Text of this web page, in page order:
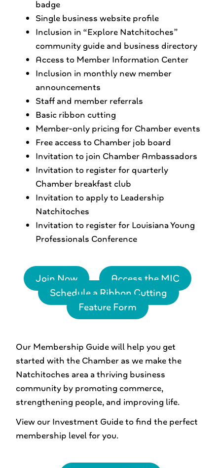
badge
Single business website profile
Inclusion in “Explore Natchitoches”
community guide and business directory
Access to Member Information Center
Inclusion in monthly new member
announcements
Staff and member referrals
Basic ribbon cutting
Member-only pricing for Chamber events
Free access to Chamber job board
Invitation to join Chamber Ambassadors
Invitation to register for quarterly
Chamber breakfast club
Invitation to apply to Leadership
Natchitoches
Invitation to register for Louisiana Young
Professionals Conference
Join Now
Access the MIC
Schedule a Ribbon Cutting
Feature Form
Our Membership Guide will help you get
started with the Chamber as we make the
Natchitoches area a thriving business
community by promoting commerce,
strengthening people, and improving life.
View our Investment Guide to find the perfect
membership level for you.